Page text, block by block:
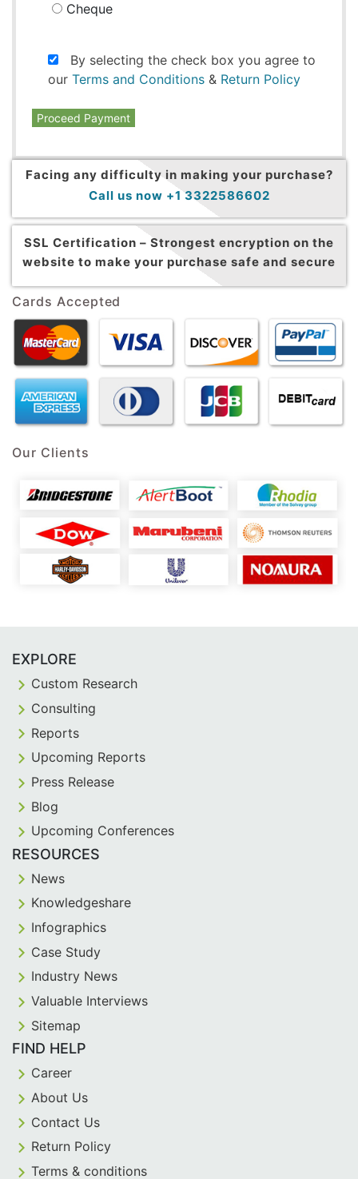
Cheque
By selecting the check box you agree to
our Terms and Conditions & Return Policy
Proceed Payment
Facing any difficulty in making your purchase?
Call us now +1 3322586602
SSL Certification – Strongest encryption on the
website to make your purchase safe and secure
Cards Accepted
Our Clients
EXPLORE
Custom Research
Consulting
Reports
Upcoming Reports
Press Release
Blog
Upcoming Conferences
RESOURCES
News
Knowledgeshare
Infographics
Case Study
Industry News
Valuable Interviews
Sitemap
FIND HELP
Career
About Us
Contact Us
Return Policy
Terms & conditions